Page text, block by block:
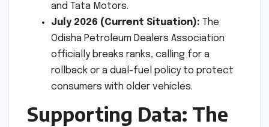
and Tata Motors.
July 2026 (Current Situation): The
Odisha Petroleum Dealers Association
officially breaks ranks, calling for a
rollback or a dual-fuel policy to protect
consumers with older vehicles.
Supporting Data: The